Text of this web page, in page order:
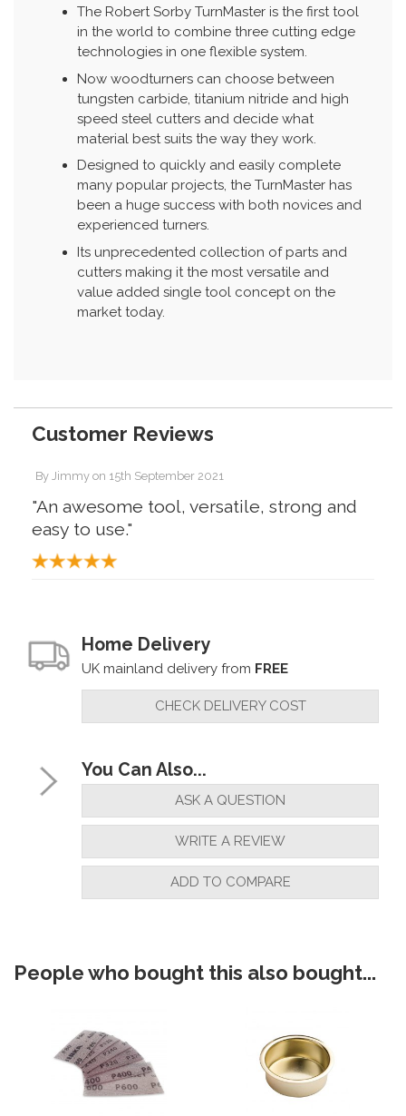
The Robert Sorby TurnMaster is the first tool
in the world to combine three cutting edge
technologies in one flexible system.
Now woodturners can choose between
tungsten carbide, titanium nitride and high
speed steel cutters and decide what
material best suits the way they work.
Designed to quickly and easily complete
many popular projects, the TurnMaster has
been a huge success with both novices and
experienced turners.
Its unprecedented collection of parts and
cutters making it the most versatile and
value added single tool concept on the
market today.
Customer Reviews
By Jimmy on 15th September 2021
"An awesome tool, versatile, strong and
easy to use."
Home Delivery
UK mainland delivery from FREE
CHECK DELIVERY COST
You Can Also...
ASK A QUESTION
WRITE A REVIEW
ADD TO COMPARE
People who bought this also bought...